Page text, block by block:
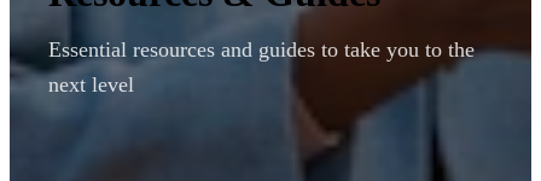
Essential resources and guides to take you to the
next level